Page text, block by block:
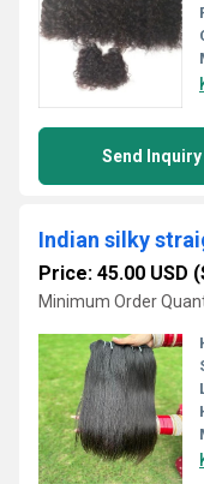
Send Inquiry
Indian silky
Price: 45.00 USD
Minimum Order